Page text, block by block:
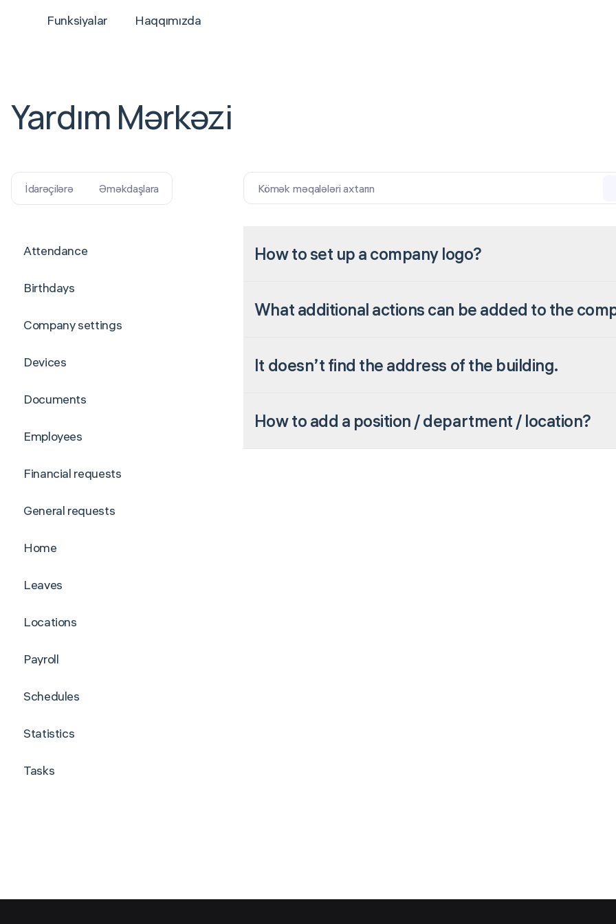
Funksiyalar Haqqımızda
Yardım Mərkəzi
İdarəçilərə Əməkdaşlara
Attendance
Birthdays
Company settings
Devices
Documents
Employees
Financial requests
General requests
Home
Leaves
Locations
Payroll
Schedules
Statistics
Tasks
Kömək məqalələri axtarın
How to set up a company logo?
What additional actions can be added to the
It doesn’t find the address of the building.
How to add a position / department / location?